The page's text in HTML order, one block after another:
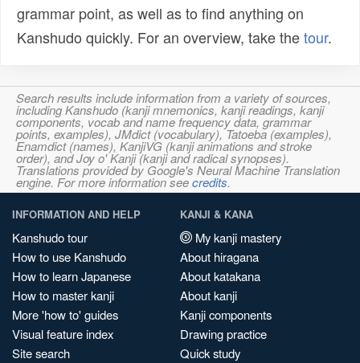
grammar point, as well as to find anything on
Kanshudo quickly. For an overview, take thetour.
Search results include information from a variety of sources,
including Kanshudo (kanji mnemonics, kanji readings, kanji
components, vocab and name frequency data, grammar
points, examples), JMdict (vocabulary), Tatoeba (examples),
Enamdict (names), KanjiVG (kanji animations and stroke
order), and Joy o' Kanji (kanji and radical synopses).
Translations provided by Google's Neural Machine Translation
engine. For more information seecredits.
INFORMATION AND HELP
Kanshudo tour
How to use Kanshudo
How to learn Japanese
How to master kanji
More 'how to' guides
Visual feature index
Site search
KANJI & KANA
My kanji mastery
About hiragana
About katakana
About kanji
Kanji components
Drawing practice
Quick study